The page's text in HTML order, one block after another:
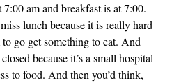
7:00 am and breakfast is at 7:00.
lunch because it is really hard
go get something to eat. And
because it’s a small hospital
to food. And then you’d think,